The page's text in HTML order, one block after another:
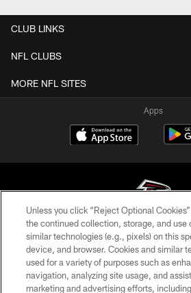
CLUB LINKS
NFL CLUBS
MORE NFL SITES
Apps
© Atlanta Falcons Football
PRIVACY POLICY
EMPLOYMENT
Unless you click “Reject Optional
the continued collection, storage, and use
similar technologies (e.g., pixels) on this
device, and browser. Cookies and similar
used for a variety of purposes such as
navigation, analyzing site usage, and
marketing and advertising efforts,